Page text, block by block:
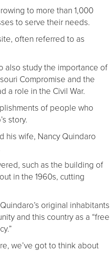
to more than 1,000
to serve their needs.
often referred to as
also study the importance of
Compromise and the
a role in the Civil War.
of people who
story.
his wife, Nancy Quindaro
such as the building of
in the 1960s, cutting
original inhabitants
and this country as a “free
we’ve got to think about